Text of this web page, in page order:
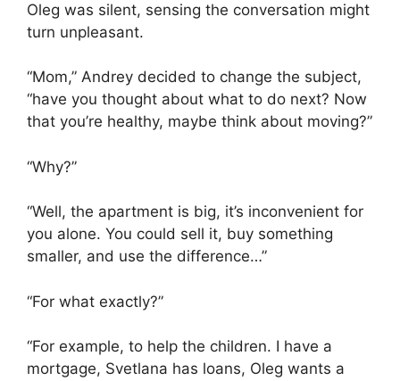
Oleg was silent, sensing the conversation might
turn unpleasant.
“Mom,” Andrey decided to change the subject,
“have you thought about what to do next? Now
that you’re healthy, maybe think about moving?”
“Why?”
“Well, the apartment is big, it’s inconvenient for
you alone. You could sell it, buy something
smaller, and use the difference…”
“For what exactly?”
“For example, to help the children. I have a
mortgage, Svetlana has loans, Oleg wants a